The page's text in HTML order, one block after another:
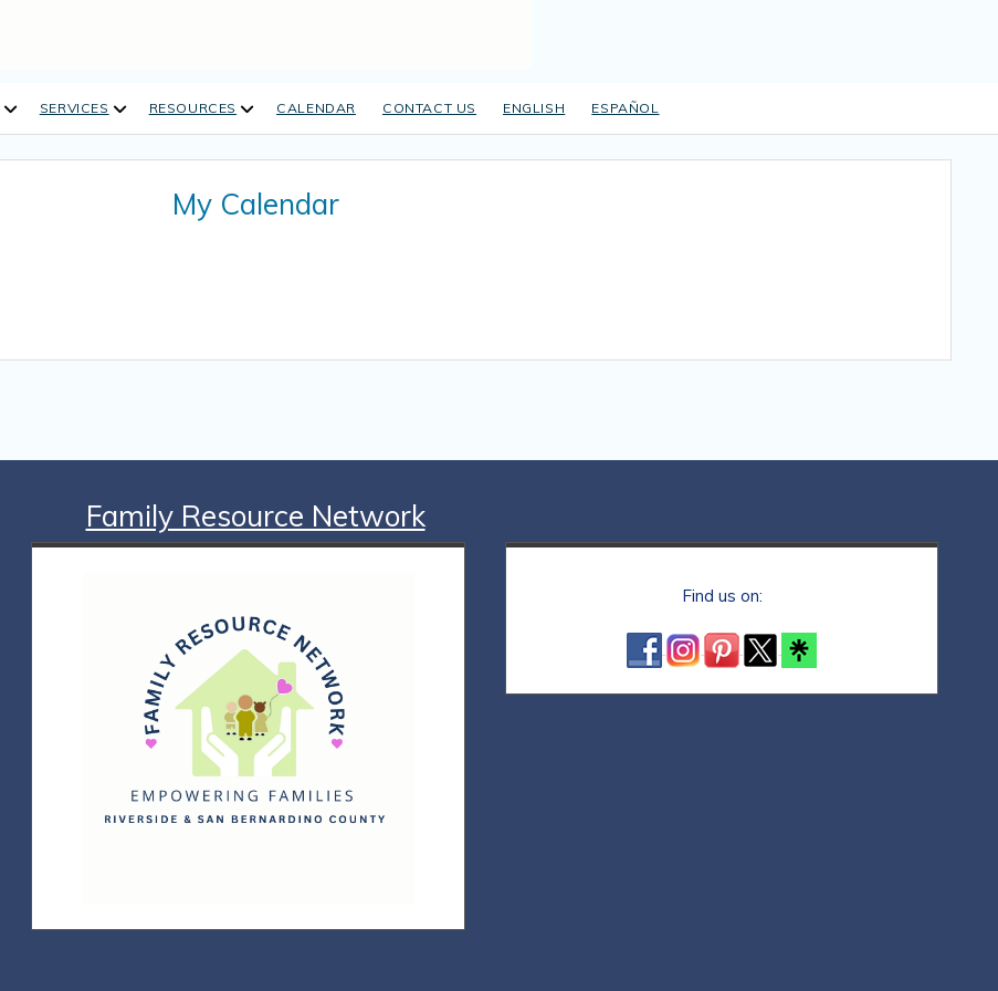
open
menu
SERVICES open
menu
RESOURCES open
menu
CALENDAR CONTACT US ENGLISH ESPAÑOL
My Calendar
Family Resource Network
Find us on: